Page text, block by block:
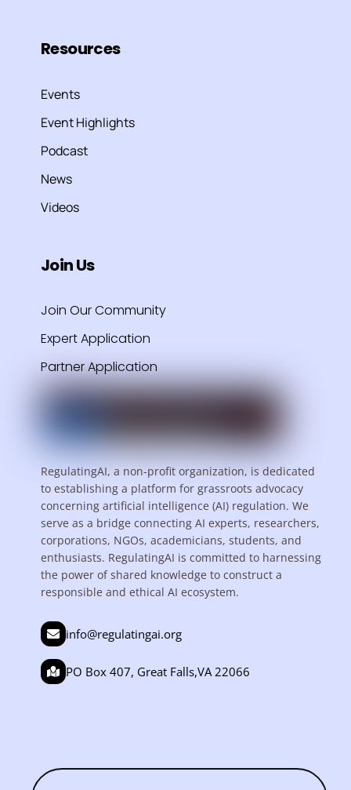
Resources
Events
Event Highlights
Podcast
News
Videos
Join Us
Join Our Community
Expert Application
Partner Application
RegulatingAI, a non-profit organization, is dedicated
to establishing a platform for grassroots advocacy
concerning artificial intelligence (AI) regulation. We
serve as a bridge connecting AI experts, researchers,
corporations, NGOs, academicians, students, and
enthusiasts. RegulatingAI is committed to harnessing
the power of shared knowledge to construct a
responsible and ethical AI ecosystem.
info@regulatingai.org
PO Box 407, Great Falls,VA 22066